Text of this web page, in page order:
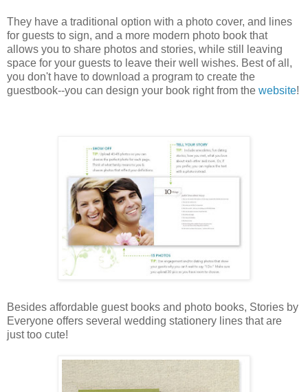
They have a traditional option with a photo cover, and lines
for guests to sign, and a more modern photo book that
allows you to share photos and stories, while still leaving
space for your guests to leave their well wishes. Best of all,
you don't have to download a program to create the
guestbook--you can design your book right from the website!
Besides affordable guest books and photo books, Stories by
Everyone offers several wedding stationery lines that are
just too cute!